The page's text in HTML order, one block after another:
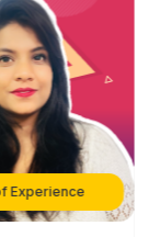
Experience